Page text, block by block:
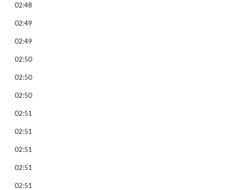
02:48
02:49
02:49
02:50
02:50
02:50
02:51
02:51
02:51
02:51
02:51